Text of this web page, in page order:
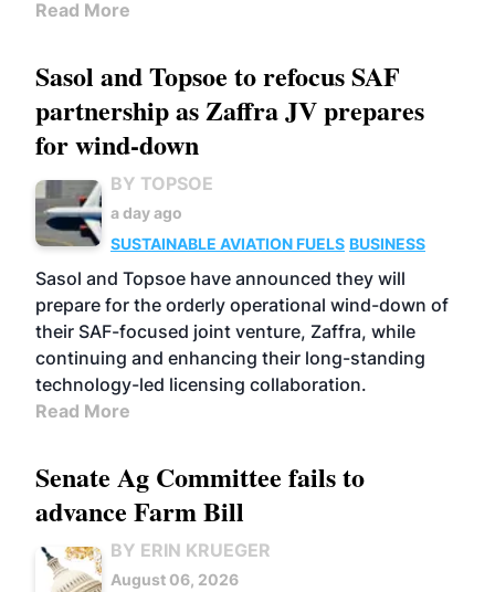
Read More
Sasol and Topsoe to refocus SAF
partnership as Zaffra JV prepares
for wind-down
BY TOPSOE
a day ago
SUSTAINABLE AVIATION FUELS BUSINESS
Sasol and Topsoe have announced they will
prepare for the orderly operational wind-down of
their SAF-focused joint venture, Zaffra, while
continuing and enhancing their long-standing
technology-led licensing collaboration.
Read More
Senate Ag Committee fails to
advance Farm Bill
BY ERIN KRUEGER
August 06, 2026